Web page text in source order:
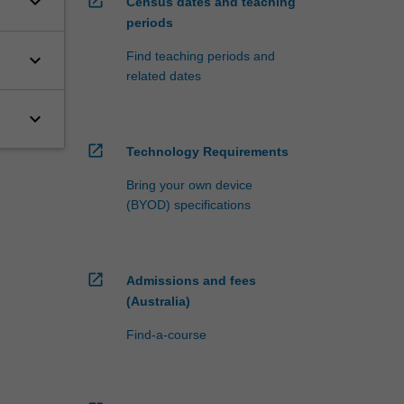
keyboard_arrow_down
keyboard_arrow_down
periods
Find teaching periods and
related dates
open_in_new Technology Requirements
Bring your own device
(BYOD) specifications
open_in_new
Admissions and fees
(Australia)
Find-a-course